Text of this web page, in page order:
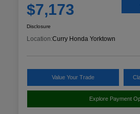
$7,173
Disclosure
Location:Curry Honda Yorktown
Value Your Trade
Explore Payment